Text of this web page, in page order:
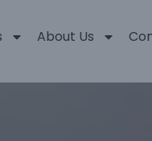
About Us